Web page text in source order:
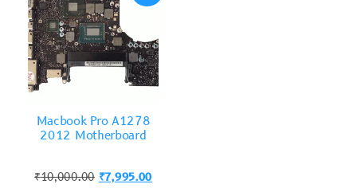
Macbook Pro A1278
2012 Motherboard
₹10,000.00 ₹7,995.00